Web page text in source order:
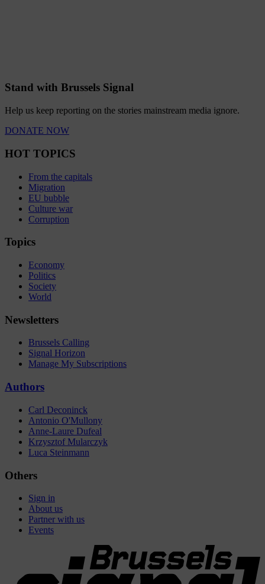
Stand with Brussels Signal
Help us keep reporting on the stories mainstream media ignore.
DONATE NOW
HOT TOPICS
From the capitals
Migration
EU bubble
Culture war
Corruption
Topics
Economy
Politics
Society
World
Newsletters
Brussels Calling
Signal Horizon
Manage My Subscriptions
Authors
Carl Deconinck
Antonio O'Mullony
Anne-Laure Dufeal
Krzysztof Mularczyk
Luca Steinmann
Others
Sign in
About us
Partner with us
Events